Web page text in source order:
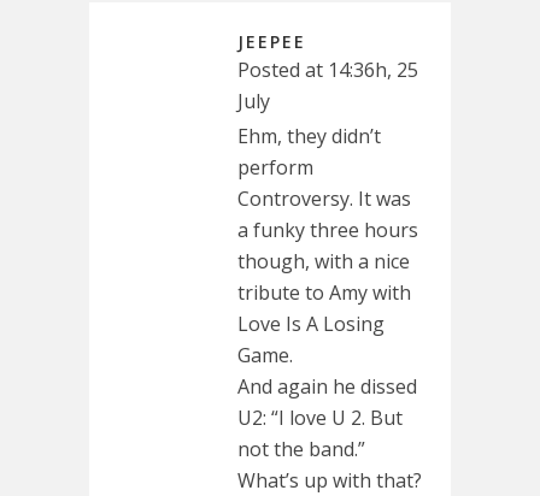
JEEPEE
Posted at 14:36h, 25
July
Ehm, they didn’t
perform
Controversy. It was
a funky three hours
though, with a nice
tribute to Amy with
Love Is A Losing
Game.
And again he dissed
U2: “I love U 2. But
not the band.”
What’s up with that?